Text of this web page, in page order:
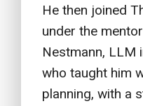
f
t
b
l
a
He then joined
under the
Nestmann, LLM
who taught him
planning, with a